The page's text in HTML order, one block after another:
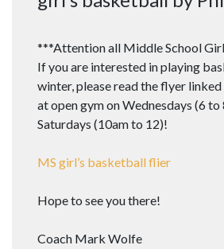
***Attention all Middle School
If you are interested in playing
winter, please read the flyer
at open gym on Wednesdays (6 to
Saturdays (10am to 12)!
MS girl’s basketball flier
Hope to see you there!
Coach Mark Wolfe